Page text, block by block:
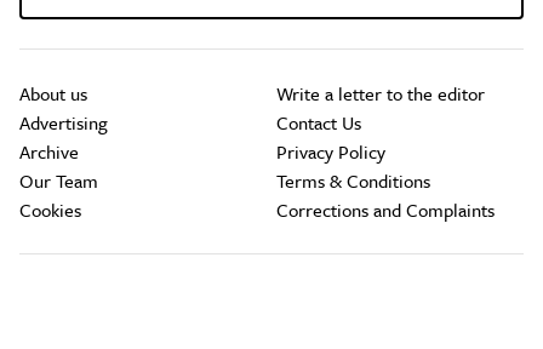
About us
Advertising
Archive
Our Team
Cookies
Write a letter to the editor
Contact Us
Privacy Policy
Terms & Conditions
Corrections and Complaints